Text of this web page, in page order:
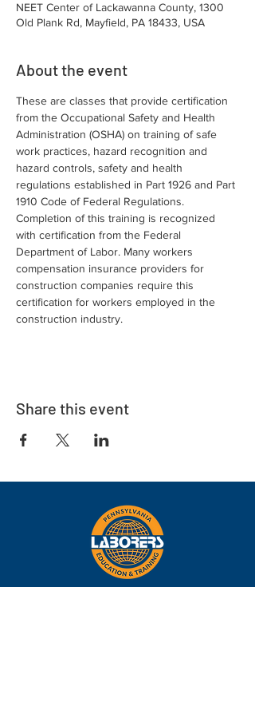
NEET Center of Lackawanna County, 1300
Old Plank Rd, Mayfield, PA 18433, USA
About the event
These are classes that provide certification
from the Occupational Safety and Health
Administration (OSHA) on training of safe
work practices, hazard recognition and
hazard controls, safety and health
regulations established in Part 1926 and Part
1910 Code of Federal Regulations.
Completion of this training is recognized
with certification from the Federal
Department of Labor. Many workers
compensation insurance providers for
construction companies require this
certification for workers employed in the
construction industry.
Share this event